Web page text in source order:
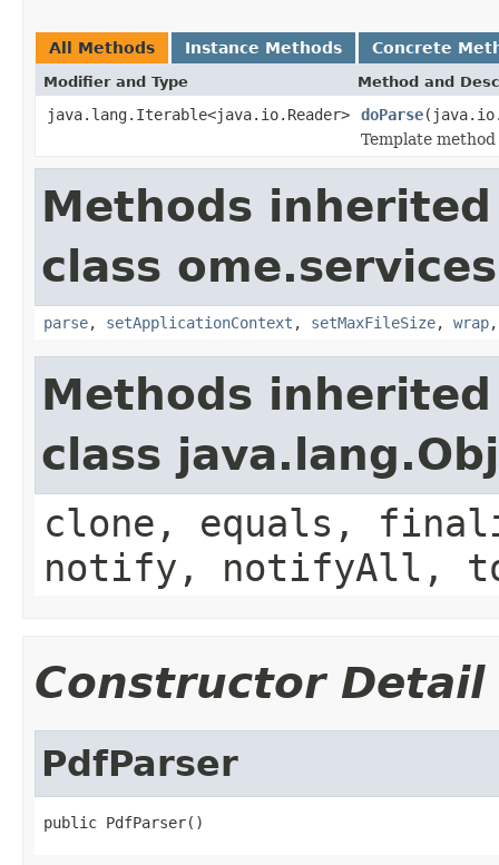
All Methods Instance Methods Concrete
Modifier and Type Method and
java.lang.Iterable<java.io.Reader> doParse
Template
Methods
class
parse, setApplicationContext , setMaxFileSize, wrap
Methods
class
clone, equals,
notify, notifyAll,
Constructor Detail
PdfParser
public PdfParser()